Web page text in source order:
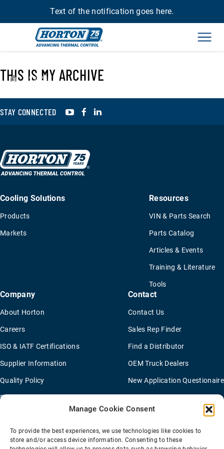
Manage Cookie Consent
To provide the best experiences, we use technologies like cookies to
store and/or access device information. Consenting to these
Text of the notification goes here.
› 993286
THIS IS MY ARCHIVE
STAY CONNECTED YouTubeFacebook
Cooling Solutions
Products
Markets
Resources
VIN & Parts Search
Parts Catalog
Articles & Events
Training & Literature
Tools
Company
About Horton
Careers
ISO & IATF Certifications
Supplier Information
Quality Policy
Environmental Policy
Contact
Contact Us
Sales Rep Finder
Find a Distributor
OEM Truck Dealers
New Application Questionaire
Terms Of Sale Privacy Policy
Transparency Coverage Rule
Sitemap